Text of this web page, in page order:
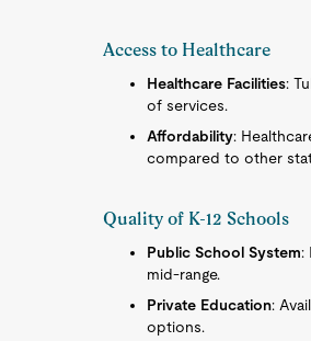
Access to Healthcare
Healthcare Facilities:
of services.
Affordability:
compared to other
Quality of K-12 Schools
Public School System:
mid-range.
Private Education:
options.